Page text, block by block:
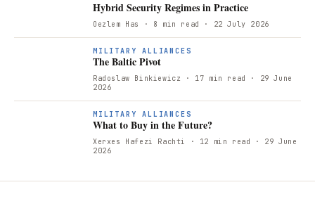
Hybrid Security Regimes in Practice
Oezlem Has · 8 min read · 22 July 2026
MILITARY ALLIANCES
The Baltic Pivot
Radoslaw Binkiewicz · 17 min read
· 29 June
2026
MILITARY ALLIANCES
What to Buy in the Future?
Xerxes Hafezi Rachti · 12 min read
· 29 June
2026